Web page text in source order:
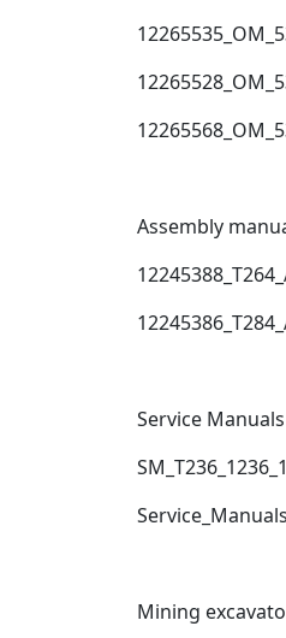
Assembly
Service Manuals
Mining